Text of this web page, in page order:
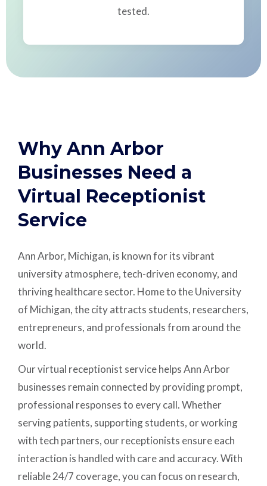
tested.
Why Ann Arbor
Businesses Need a
Virtual Receptionist
Service
Ann Arbor, Michigan, is known for its vibrant
university atmosphere, tech-driven economy, and
thriving healthcare sector. Home to the University
of Michigan, the city attracts students, researchers,
entrepreneurs, and professionals from around the
world.
Our virtual receptionist service helps Ann Arbor
businesses remain connected by providing prompt,
professional responses to every call. Whether
serving patients, supporting students, or working
with tech partners, our receptionists ensure each
interaction is handled with care and accuracy. With
reliable 24/7 coverage, you can focus on research,